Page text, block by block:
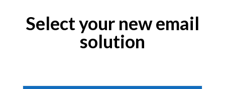
Select your new email
solution